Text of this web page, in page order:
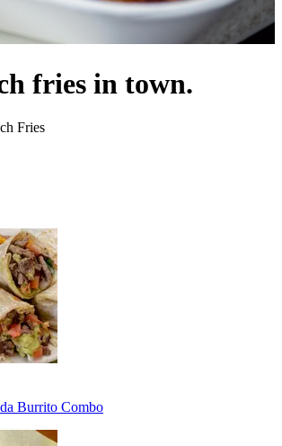
fries in town.
Fries
Burrito Combo